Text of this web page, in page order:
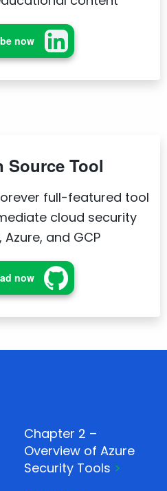
now
Source Tool
full-featured tool
cloud security
Azure, and GCP
now
Chapter 2 –
Overview of Azure
Security Tools